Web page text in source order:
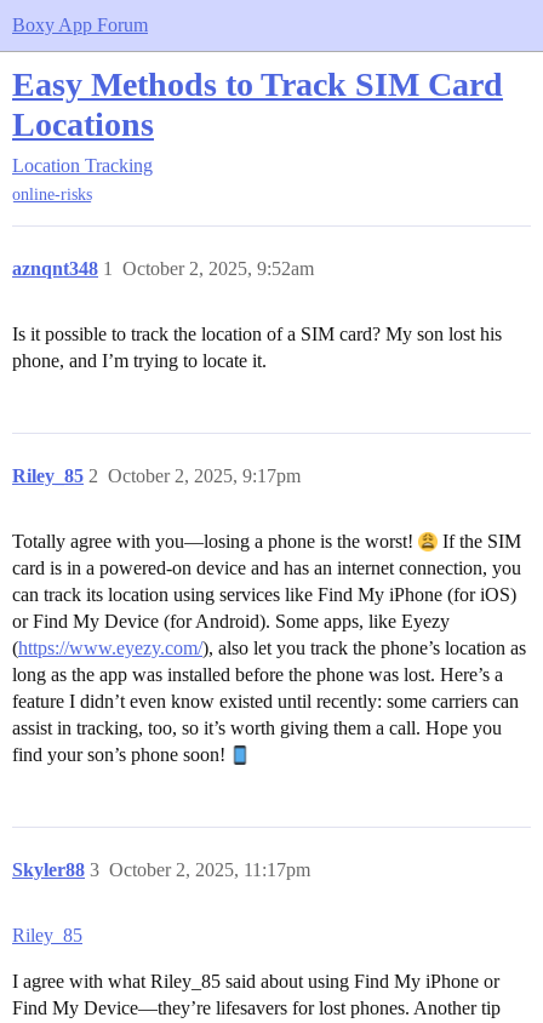
Boxy App Forum
Easy Methods to Track SIM Card
Locations
Location Tracking
online-risks
aznqnt348 October 2, 2025, 9:52am
1
Is it possible to track the location of a SIM card? My son lost his
phone, and I’m trying to locate it.
Riley_85 October 2, 2025, 9:17pm
2
Totally agree with you—losing a phone is the worst!
If the SIM
card is in a powered-on device and has an internet connection, you
can track its location using services like Find My iPhone (for iOS)
or Find My Device (for Android). Some apps, like Eyezy
(https://www.eyezy.com/), also let you track the phone’s location as
long as the app was installed before the phone was lost. Here’s a
feature I didn’t even know existed until recently: some carriers can
assist in tracking, too, so it’s worth giving them a call. Hope you
find your son’s phone soon!
Skyler88 October 2, 2025, 11:17pm
3
Riley_85
I agree with what Riley_85 said about using Find My iPhone or
Find My Device—they’re lifesavers for lost phones. Another tip